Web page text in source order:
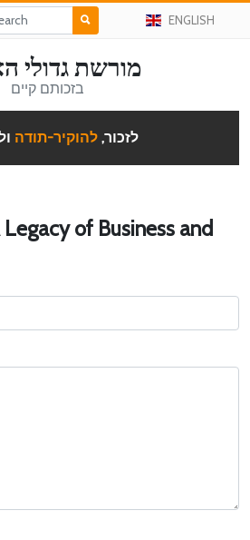
ENGLISH
מורשת גדולי
בזכותם קיים
לזכור, להוקיר-תודה
of Business and